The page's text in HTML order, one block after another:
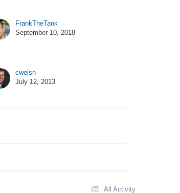
FrankTheTank
September 10, 2018
cwelsh
July 12, 2013
All Activity